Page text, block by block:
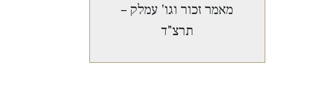
מאמר זכור וגו' עמלק –
תרצ"ד